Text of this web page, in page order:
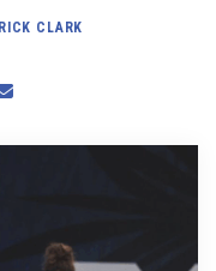
CLARK